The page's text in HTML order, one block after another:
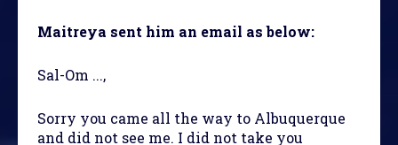
Maitreya sent him an email as below:
Sal-Om ...,
Sorry you came all the way to Albuquerque
and did not see me. I did not take you